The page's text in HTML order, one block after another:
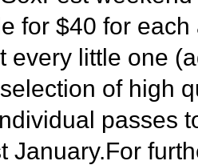
for $40 for
every little one
of high
passes
January.For